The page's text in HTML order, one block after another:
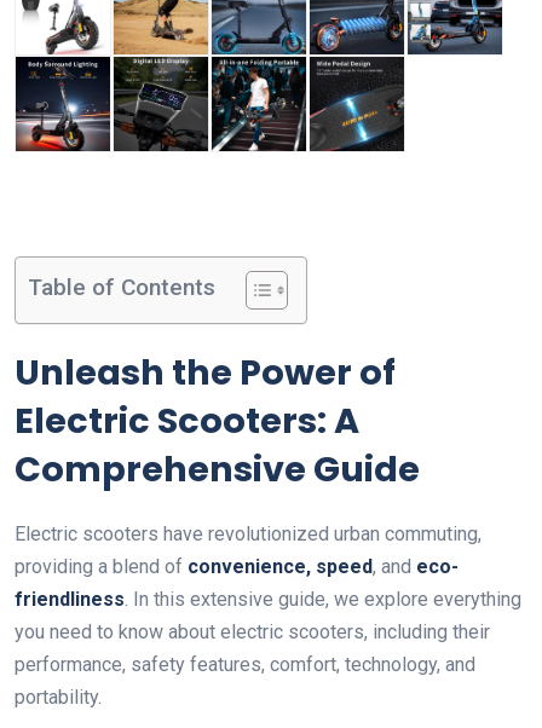
Table of Contents
Unleash the Power of
Electric Scooters: A
Comprehensive Guide
Electric scooters have revolutionized urban commuting,
providing a blend of convenience, speed, and eco-
friendliness . In this extensive guide, we explore everything
you need to know about electric scooters, including their
performance, safety features, comfort, technology, and
portability.